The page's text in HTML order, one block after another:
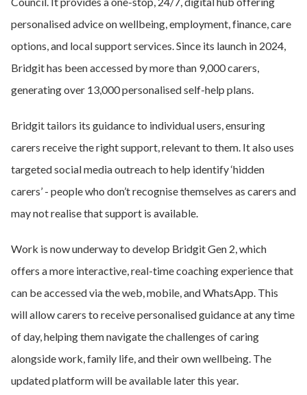
personalised advice on wellbeing, employment, finance, care
options, and local support services. Since its launch in 2024,
Bridgit has been accessed by more than 9,000 carers,
generating over 13,000 personalised self-help plans.
Bridgit tailors its guidance to individual users, ensuring
carers receive the right support, relevant to them. It also uses
targeted social media outreach to help identify ‘hidden
carers’ - people who don’t recognise themselves as carers and
may not realise that support is available.
Work is now underway to develop Bridgit Gen 2, which
offers a more interactive, real-time coaching experience that
can be accessed via the web, mobile, and WhatsApp. This
will allow carers to receive personalised guidance at any time
of day, helping them navigate the challenges of caring
alongside work, family life, and their own wellbeing. The
updated platform will be available later this year.